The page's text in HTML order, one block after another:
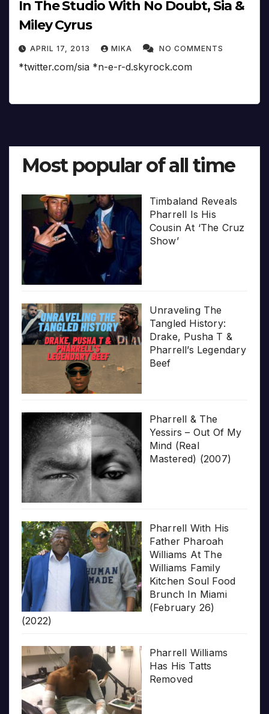
In The Studio With No Doubt, Sia &
Miley Cyrus
APRIL 17, 2013 MIKA NO COMMENTS
*twitter.com/sia *n-e-r-d.skyrock.com
Most popular of all time
Timbaland Reveals
Pharrell Is His
Cousin At ‘The Cruz
Show’
Unraveling The
Tangled History:
Drake, Pusha T &
Pharrell’s Legendary
Beef
Pharrell & The
Yessirs – Out Of My
Mind (Real
Mastered) (2007)
Pharrell With His
Father Pharoah
Williams At The
Williams Family
Kitchen Soul Food
Brunch In Miami
(February 26)
(2022)
Pharrell Williams
Has His Tatts
Removed